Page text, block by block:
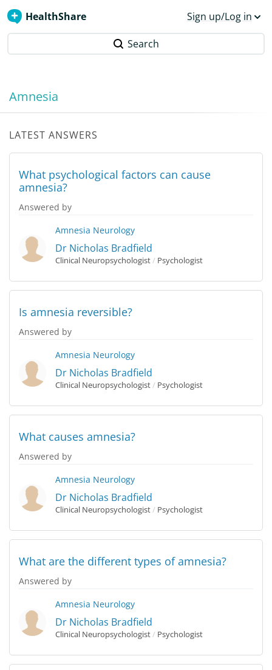
HealthShare Sign up/Log in
Search
Amnesia
LATEST ANSWERS
What psychological factors can cause
amnesia?
Answered by
Amnesia Neurology
Dr Nicholas Bradfield
Clinical Neuropsychologist/ Psychologist
Is amnesia reversible?
Answered by
Amnesia Neurology
Dr Nicholas Bradfield
Clinical Neuropsychologist/ Psychologist
What causes amnesia?
Answered by
Amnesia Neurology
Dr Nicholas Bradfield
Clinical Neuropsychologist/ Psychologist
What are the different types of amnesia?
Answered by
Amnesia Neurology
Dr Nicholas Bradfield
Clinical Neuropsychologist/ Psychologist